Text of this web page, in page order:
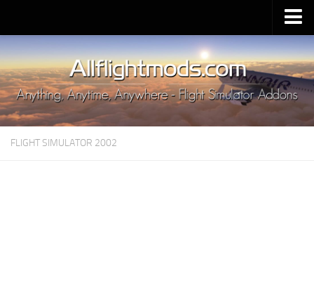
Upload Mod
Installing MSFS 2020 Mods
MSFS 2020 FAQ
Download MSFS 2020
MSFS 2020 System Requirements
FLIGHT SIMULATOR 2002